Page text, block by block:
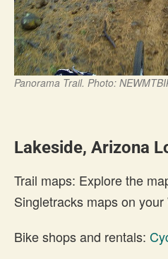
Panorama Trail. Photo:
Lakeside, Arizona
Trail maps: Explore the
Singletracks maps on
Bike shops and rentals: